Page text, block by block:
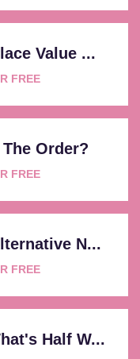
Value ...
FREE
Order?
FREE
N...
FREE
Half W...